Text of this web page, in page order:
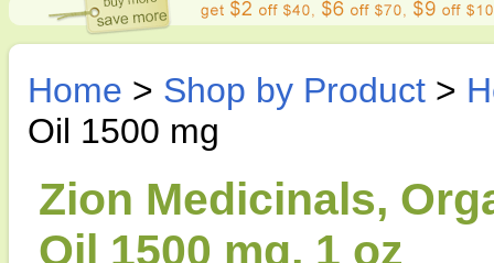
Home > Shop by Product >
Oil 1500 mg
Zion Medicinals,
Oil 1500 mg, 1 oz